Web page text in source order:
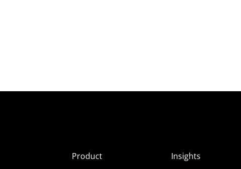
Product
Insights